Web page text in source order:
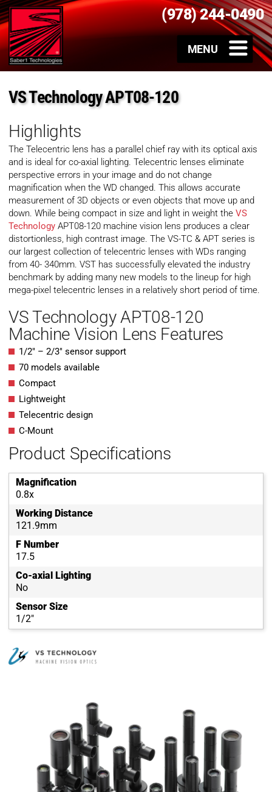
(978) 244-0490
VS Technology APT08-120
Highlights
The Telecentric lens has a parallel chief ray with its optical axis
and is ideal for co-axial lighting. Telecentric lenses eliminate
perspective errors in your image and do not change
magnification when the WD changed. This allows accurate
measurement of 3D objects or even objects that move up and
down. While being compact in size and light in weight the VS
Technology APT08-120 machine vision lens produces a clear
distortionless, high contrast image. The VS-TC & APT series is
our largest collection of telecentric lenses with WDs ranging
from 40- 340mm. VST has successfully elevated the industry
benchmark by adding many new models to the lineup for high
mega-pixel telecentric lenses in a relatively short period of time.
VS Technology APT08-120
Machine Vision Lens Features
1/2″ – 2/3″ sensor support
70 models available
Compact
Lightweight
Telecentric design
C-Mount
Product Specifications
Magnification
0.8x
Working Distance
121.9mm
F Number
17.5
Co-axial Lighting
No
Sensor Size
1/2"